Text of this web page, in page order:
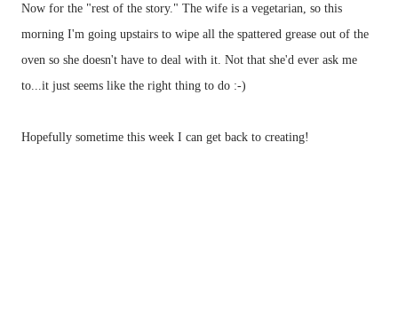
Now for the "rest of the story." The wife is a vegetarian, so this
morning I'm going upstairs to wipe all the spattered grease out of the
oven so she doesn't have to deal with it. Not that she'd ever ask me
to...it just seems like the right thing to do :-)
Hopefully sometime this week I can get back to creating!